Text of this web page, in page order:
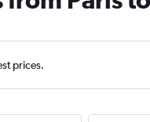
prices.